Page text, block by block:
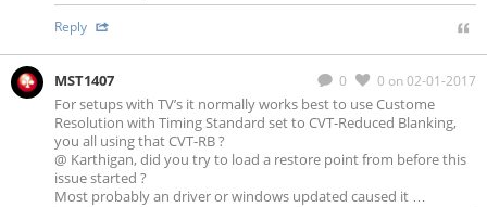
Reply
0 0 on 02-01-2017
MST1407
For setups with TV’s it normally works best to use Custome
Resolution with Timing Standard set to CVT-Reduced Blanking,
you all using that CVT-RB ?
@ Karthigan, did you try to load a restore point from before this
issue started ?
Most probably an driver or windows updated caused it …